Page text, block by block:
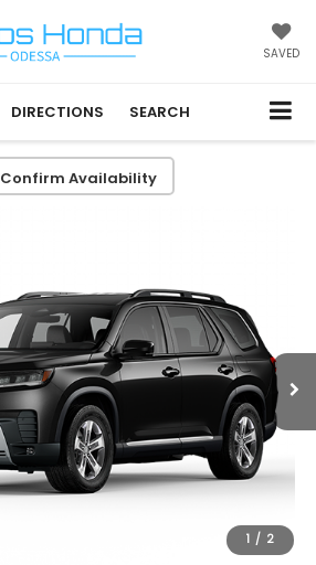
SAVED
DIRECTIONS SEARCH
Confirm Availability
1 / 2